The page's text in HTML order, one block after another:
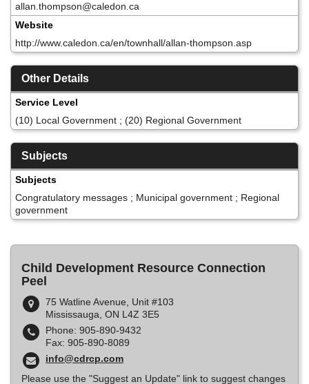
allan.thompson@caledon.ca
Website
http://www.caledon.ca/en/townhall/allan-thompson.asp
Other Details
Service Level
(10) Local Government ; (20) Regional Government
Subjects
Subjects
Congratulatory messages ; Municipal government ; Regional
government
Child Development Resource Connection
Peel
75 Watline Avenue, Unit #103
Mississauga, ON L4Z 3E5
Phone: 905-890-9432
Fax: 905-890-8089
info@cdrcp.com
Please use the "Suggest an Update" link to suggest changes